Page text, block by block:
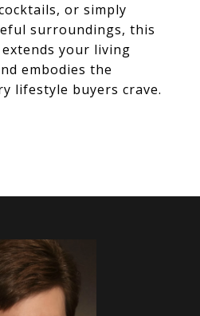
or simply
surroundings, this
your living
embodies the
lifestyle buyers crave.